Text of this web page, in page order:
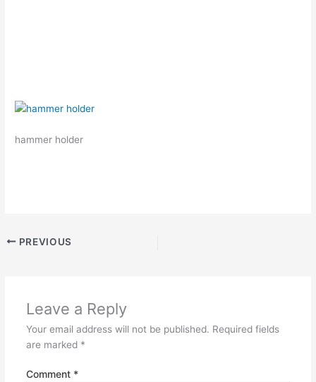
hammer holder
PREVIOUS
Leave a Reply
Your email address will not be published. Required fields
are marked *
Comment *